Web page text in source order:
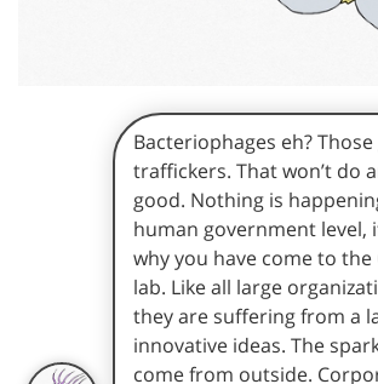
Bacteriophages eh?
traffickers. That won’t do
good. Nothing is
human government level,
why you have come to the
lab. Like all large
they are suffering from a
innovative ideas. The
come from outside.